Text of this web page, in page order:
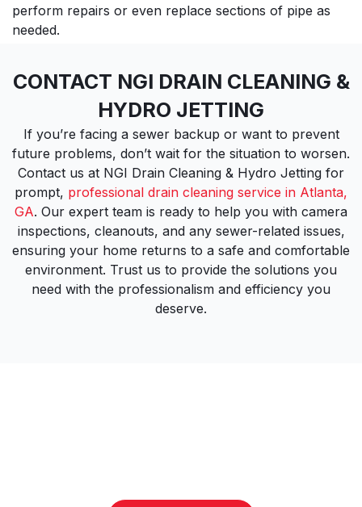
perform repairs or even replace sections of pipe as
needed.
CONTACT NGI DRAIN CLEANING &
HYDRO JETTING
If you’re facing a sewer backup or want to prevent
future problems, don’t wait for the situation to worsen.
Contact us at NGI Drain Cleaning & Hydro Jetting for
prompt, professional drain cleaning service in Atlanta,
GA. Our expert team is ready to help you with camera
inspections, cleanouts, and any sewer-related issues,
ensuring your home returns to a safe and comfortable
environment. Trust us to provide the solutions you
need with the professionalism and efficiency you
deserve.